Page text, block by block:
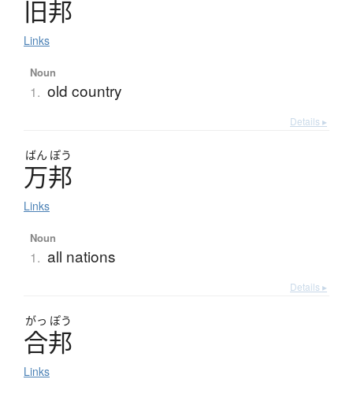
旧邦
Links
Noun
1. old country
Details ▸
ばん ぽう
万邦
Links
Noun
1. all nations
Details ▸
がっ ぽう
合邦
Links